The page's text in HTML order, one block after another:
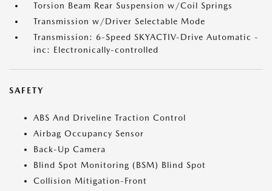
Torsion Beam Rear Suspension w/Coil Springs
Transmission w/Driver Selectable Mode
Transmission: 6-Speed SKYACTIV-Drive Automatic -
inc: Electronically-controlled
SAFETY
ABS And Driveline Traction Control
Airbag Occupancy Sensor
Back-Up Camera
Blind Spot Monitoring (BSM) Blind Spot
Collision Mitigation-Front